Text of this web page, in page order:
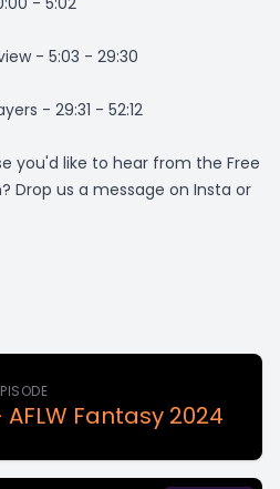
- 5:03 - 29:30
- 29:31 - 52:12
you'd like to hear from the Free
Drop us a message on Insta or
AFLW Fantasy 2024